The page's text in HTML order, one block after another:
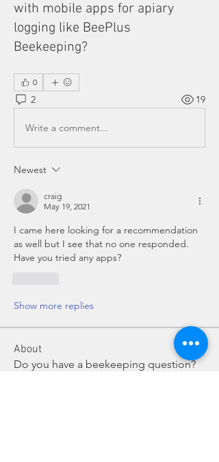
with mobile apps for apiary
logging like BeePlus
Beekeeping?
0
2 19
Write a comment...
Newest
craig
May 19, 2021
I came here looking for a recommendation
as well but I see that no one responded.
Have you tried any apps?
Show more replies
About
Do you have a beekeeping question?